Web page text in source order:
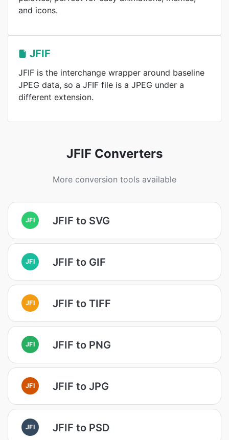
and icons.
JFIF
JFIF is the interchange wrapper around baseline
JPEG data, so a JFIF file is a JPEG under a
different extension.
JFIF Converters
More conversion tools available
JFI JFIF to SVG
JFI JFIF to GIF
JFI JFIF to TIFF
JFI JFIF to PNG
JFI JFIF to JPG
JFI JFIF to PSD